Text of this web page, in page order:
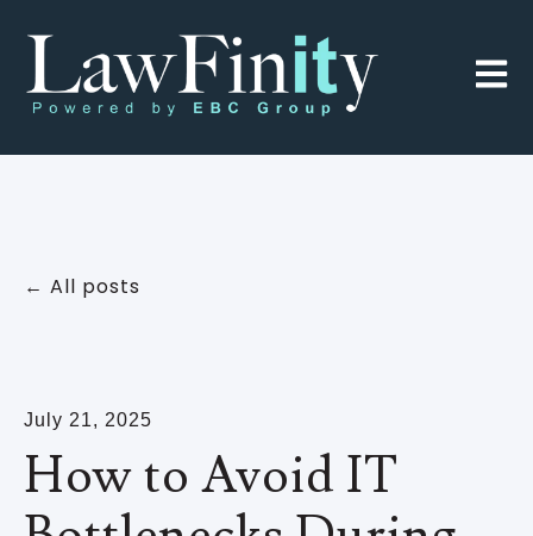
Open
All posts
July 21, 2025
How to Avoid IT